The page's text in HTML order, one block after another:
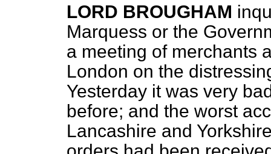
LORD BROUGHAM
Marquess or the
a meeting of merchants
London on the
Yesterday it was very
before; and the worst
Lancashire and